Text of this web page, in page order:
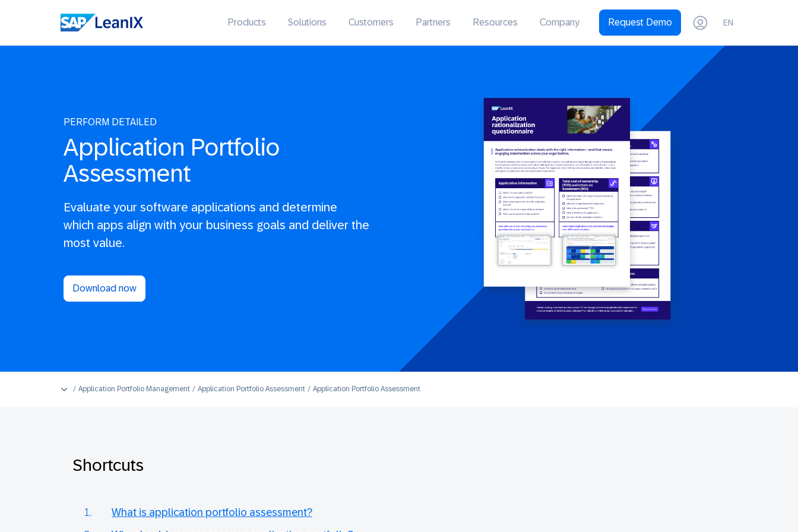
Products Solutions Customers Partners Resources Company Request Demo EN
PERFORM DETAILED
Application Portfolio
Assessment
Evaluate your software applications and determine
which apps align with your business goals and deliver the
most value.
Download now
Application Portfolio Management Application Portfolio Assessment Application Portfolio Assessment
Shortcuts
What is application portfolio assessment?